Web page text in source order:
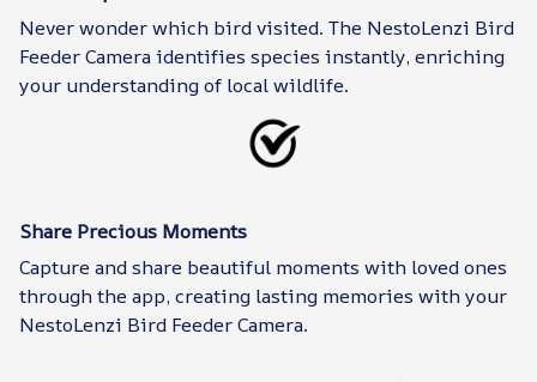
Never wonder which bird visited. The NestoLenzi Bird
Feeder Camera identifies species instantly, enriching
your understanding of local wildlife.
Share Precious Moments
Capture and share beautiful moments with loved ones
through the app, creating lasting memories with your
NestoLenzi Bird Feeder Camera.